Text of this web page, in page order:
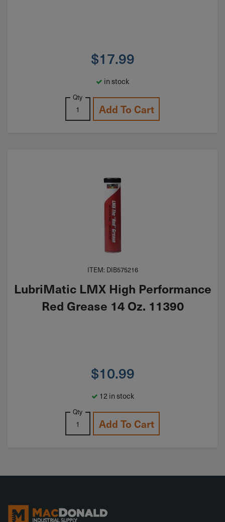
$17.99
in stock
Qty
Add To Cart
ITEM: DIB575216
LubriMatic LMX High Performance
Red Grease 14 Oz. 11390
$10.99
12 in stock
Qty
Add To Cart